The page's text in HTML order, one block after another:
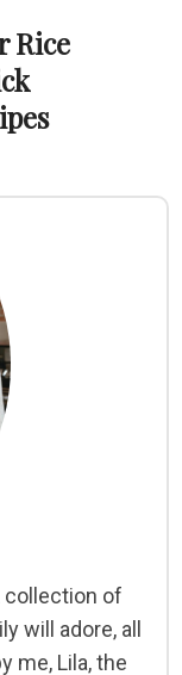
Rice
collection of
will adore, all
me, Lila, the